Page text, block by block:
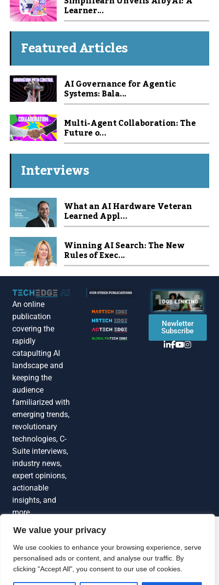
We value your privacy
We use cookies to enhance your browsing experience, serve
personalised ads or content, and analyse our traffic. By
clicking "Accept All", you consent to our use of cookies.
Learner...
Featured Articles
AI Governance for Agentic
Systems: Bala...
Multi-Agent Collaboration: The
Future o...
Interviews
What an AI Hardware Veteran
Learned Appl...
Winning AI Search: The New
Rules of Exec...
Grow Your
Brand Visibility
Looking to publish a press release,
An online
publication
covering the
rapidly
catapulting Al
landscape and
keeping the
audience
familiarized with
emerging trends,
revolutionary
technologies, C-
Suite interviews,
industry news,
expert opinions,
actionable
insights, and
more
Newletter
Subscribe